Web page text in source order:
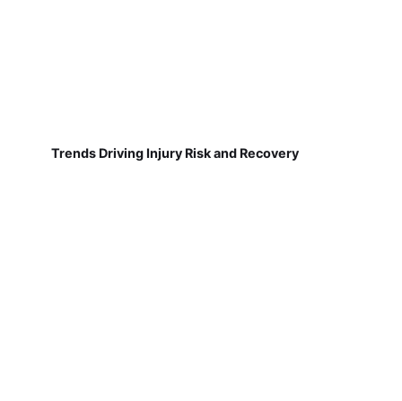
Trends Driving Injury Risk and Recovery